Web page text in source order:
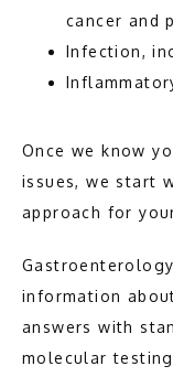
cancer and
Infection,
Once we know
issues, we start
approach for
information
answers with
molecular